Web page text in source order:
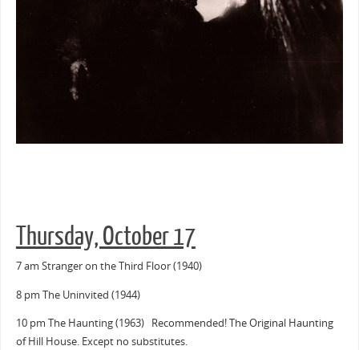
Thursday, October 17
7 am Stranger on the Third Floor (1940)
8 pm The Uninvited (1944)
10 pm The Haunting (1963) Recommended! The Original Haunting
of Hill House. Except no substitutes.